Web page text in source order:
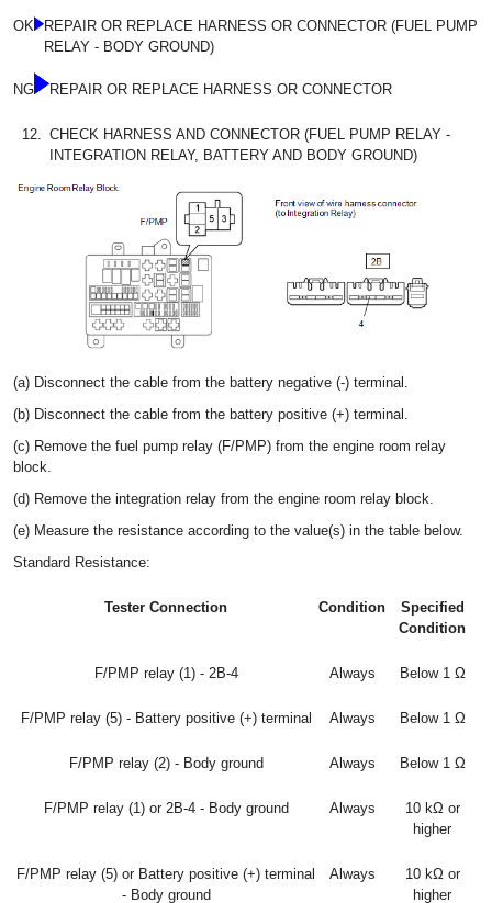
OK
REPAIR OR REPLACE HARNESS OR CONNECTOR (FUEL PUMP
RELAY - BODY GROUND)
NG REPAIR OR REPLACE HARNESS OR CONNECTOR
12. CHECK HARNESS AND CONNECTOR (FUEL PUMP RELAY -
INTEGRATION RELAY, BATTERY AND BODY GROUND)
(a) Disconnect the cable from the battery negative (-) terminal.
(b) Disconnect the cable from the battery positive (+) terminal.
(c) Remove the fuel pump relay (F/PMP) from the engine room relay
block.
(d) Remove the integration relay from the engine room relay block.
(e) Measure the resistance according to the value(s) in the table below.
Standard Resistance:
Tester Connection Condition
Specified
Condition
F/PMP relay (1) - 2B-4 Always Below 1 Ω
F/PMP relay (5) - Battery positive (+) terminal Always Below 1 Ω
F/PMP relay (2) - Body ground Always Below 1 Ω
F/PMP relay (1) or 2B-4 - Body ground Always
10 kΩ or
higher
F/PMP relay (5) or Battery positive (+) terminal
- Body ground
Always
10 kΩ or
higher